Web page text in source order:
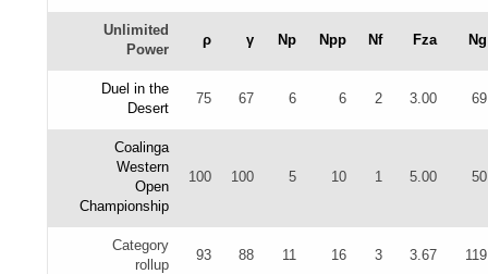
Unlimited
Power
ρ γ Np Npp Nf Fza Ng
Duel in the
Desert
75 67 6 6 2 3.00 69
Coalinga
Western
Open
Championship
100 100 5 10 1 5.00 50
Category
rollup
93 88 11 16 3 3.67 119